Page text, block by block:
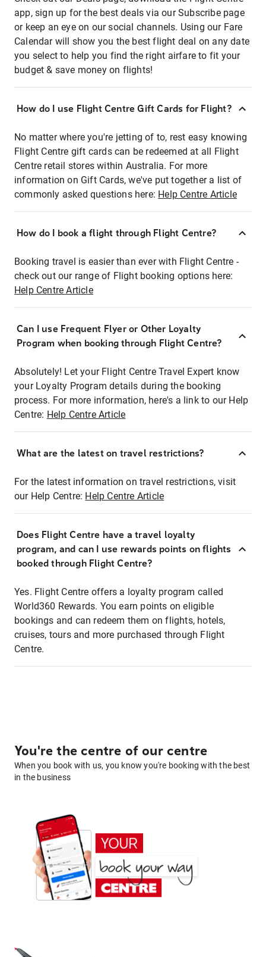
app, sign up for the best deals via our Subscribe page
or keep an eye on our social channels. Using our Fare
Calendar will show you the best flight deal on any date
you select to help you find the right airfare to fit your
budget & save money on flights!
How do I use Flight Centre Gift Cards for Flight?
No matter where you're jetting of to, rest easy knowing
Flight Centre gift cards can be redeemed at all Flight
Centre retail stores within Australia. For more
information on Gift Cards, we've put together a list of
commonly asked questions here: Help Centre Article
How do I book a flight through Flight Centre?
Booking travel is easier than ever with Flight Centre -
check out our range of Flight booking options here:
Help Centre Article
Can I use Frequent Flyer or Other Loyalty
Program when booking through Flight Centre?
Absolutely! Let your Flight Centre Travel Expert know
your Loyalty Program details during the booking
process. For more information, here's a link to our Help
Centre: Help Centre Article
What are the latest on travel restrictions?
For the latest information on travel restrictions, visit
our Help Centre: Help Centre Article
Does Flight Centre have a travel loyalty
program, and can I use rewards points on flights
booked through Flight Centre?
Yes. Flight Centre offers a loyalty program called
World360 Rewards. You earn points on eligible
bookings and can redeem them on flights, hotels,
cruises, tours and more purchased through Flight
Centre.
You're the centre of our centre
When you book with us, you know you're booking with the best
in the business